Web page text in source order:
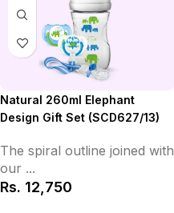
Natural 260ml Elephant
Design Gift Set (SCD627/13)
The spiral outline joined with
our ...
Rs. 12,750